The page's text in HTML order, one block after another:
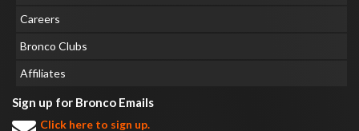
Careers
Bronco Clubs
Affiliates
Sign up for Bronco Emails
Click here to sign up.